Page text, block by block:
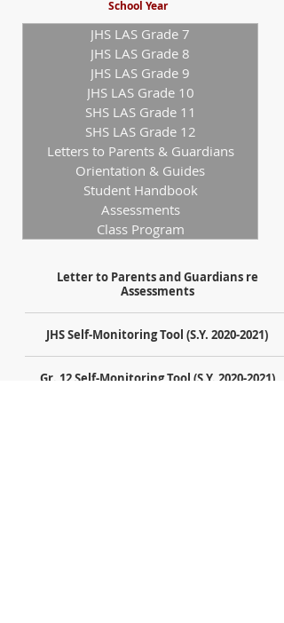
School Year
JHS LAS Grade 7
JHS LAS Grade 8
JHS LAS Grade 9
JHS LAS Grade 10
SHS LAS Grade 11
SHS LAS Grade 12
Letters to Parents & Guardians
Orientation & Guides
Student Handbook
Assessments
Class Program
Letter to Parents and Guardians re
Assessments
JHS Self-Monitoring Tool (S.Y. 2020-2021)
Gr. 12 Self-Monitoring Tool (S.Y. 2020-2021)